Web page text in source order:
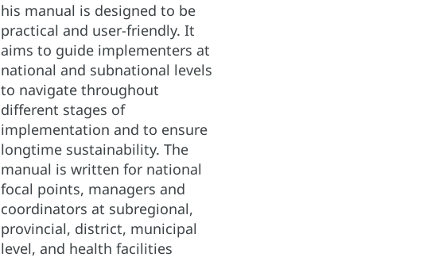
his manual is designed to be
practical and user-friendly. It
aims to guide implementers at
national and subnational levels
to navigate throughout
different stages of
implementation and to ensure
longtime sustainability. The
manual is written for national
focal points, managers and
coordinators at subregional,
provincial, district, municipal
level, and health facilities